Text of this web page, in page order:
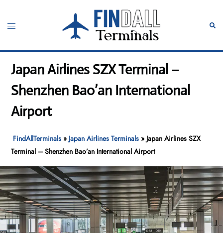
content
Toggle
Japan Airlines SZX Terminal –
Shenzhen Bao’an International
Airport
FindAllTerminals » Japan Airlines Terminals » Japan Airlines SZX
Terminal – Shenzhen Bao’an International Airport